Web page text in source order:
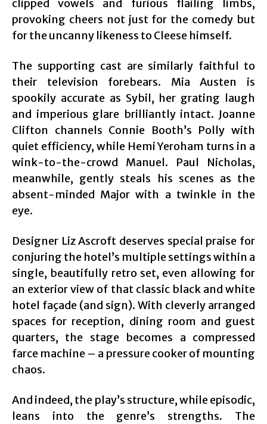
clipped vowels and furious flailing limbs,
provoking cheers not just for the comedy but
for the uncanny likeness to Cleese himself.
The supporting cast are similarly faithful to
their television forebears. Mia Austen is
spookily accurate as Sybil, her grating laugh
and imperious glare brilliantly intact. Joanne
Clifton channels Connie Booth’s Polly with
quiet efficiency, while Hemi Yeroham turns in a
wink-to-the-crowd Manuel. Paul Nicholas,
meanwhile, gently steals his scenes as the
absent-minded Major with a twinkle in the
eye.
Designer Liz Ascroft deserves special praise for
conjuring the hotel’s multiple settings within a
single, beautifully retro set, even allowing for
an exterior view of that classic black and white
hotel façade (and sign). With cleverly arranged
spaces for reception, dining room and guest
quarters, the stage becomes a compressed
farce machine – a pressure cooker of mounting
chaos.
And indeed, the play’s structure, while episodic,
leans into the genre’s strengths. The